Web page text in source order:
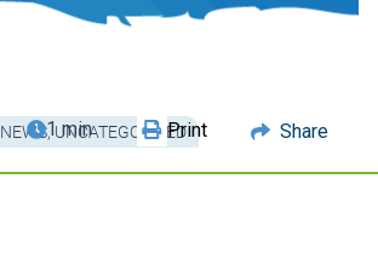
NEWS,UNCATEGORIZED
1 min Print Share